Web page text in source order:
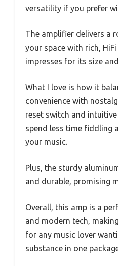
versatility if you prefer
The amplifier delivers a
your space with rich,
impresses for its size
What I love is how it
convenience with
reset switch and
spend less time fiddling
your music.
Plus, the sturdy
and durable, promising
Overall, this amp is a
and modern tech,
for any music lover
substance in one